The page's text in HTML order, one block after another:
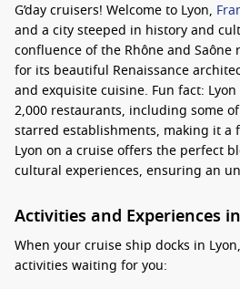
G’day cruisers! Welcome to Lyon,
and a city steeped in history and
confluence of the Rhône and Saône
for its beautiful Renaissance
and exquisite cuisine. Fun fact:
2,000 restaurants, including some
starred establishments, making it a
Lyon on a cruise offers the perfect
cultural experiences, ensuring an
Activities and Experiences
When your cruise ship docks in
activities waiting for you: